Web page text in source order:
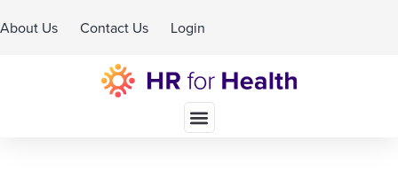
About Us Contact Us Login